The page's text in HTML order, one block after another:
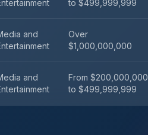
to $499,999,999
and
Over
$1,000,000,000
and
From $200,000,000
to $499,999,999